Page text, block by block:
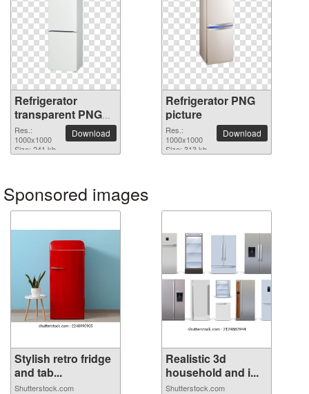
Refrigerator
transparent PNG
image
Res.:
1000x1000
Size: 241 kb
Download
Refrigerator PNG
picture
Res.:
1000x1000
Size: 313 kb
Download
Sponsored images
Stylish retro fridge
and tab...
Shutterstock.com
Realistic 3d
household and i...
Shutterstock.com